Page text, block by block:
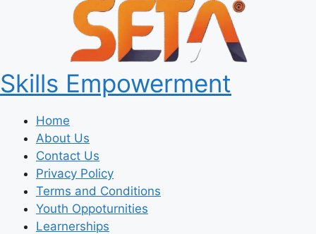
Skills Empowerment
Home
About Us
Contact Us
Privacy Policy
Terms and Conditions
Youth Oppoturnities
Learnerships